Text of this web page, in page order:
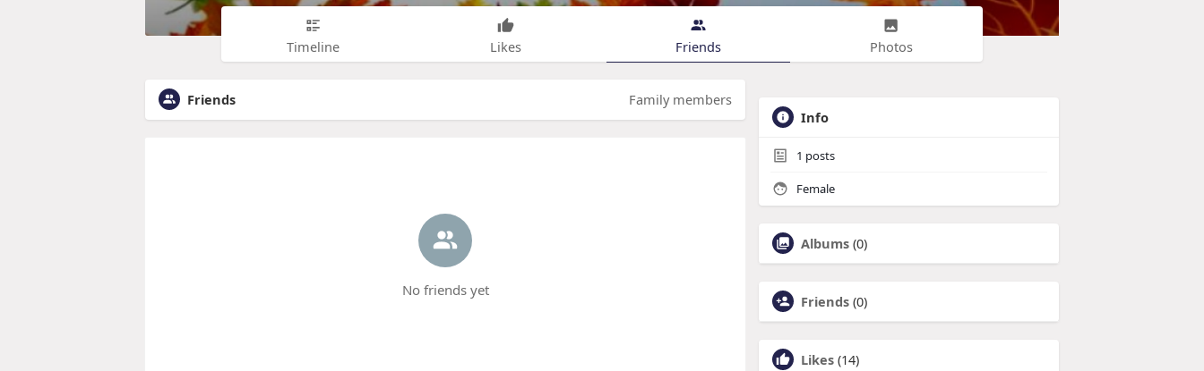
Timeline Likes Friends Photos
Friends Family members
No friends yet
Info
1 posts
Female
Albums (0)
Friends (0)
Likes (14)